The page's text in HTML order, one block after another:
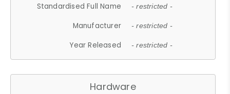
Standardised Full Name - restricted -
Manufacturer - restricted -
Year Released - restricted -
Hardware